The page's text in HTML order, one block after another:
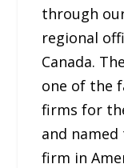
through
regional
Canada.
one of the
firms for
and
firm in